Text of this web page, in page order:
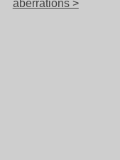
aberrations >